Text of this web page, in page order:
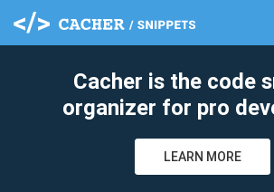
Cacher is the code
organizer for pro
LEARN MORE